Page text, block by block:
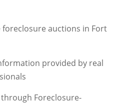
auctions in Fort
provided by real
Foreclosure-